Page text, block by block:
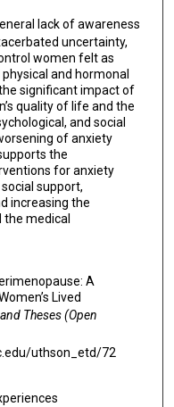
lack of awareness
uncertainty,
women felt as
and hormonal
significant impact of
quality of life and the
and social
of anxiety
the
for anxiety
support,
increasing the
medical
A
Lived
Theses (Open
uthson_etd/72